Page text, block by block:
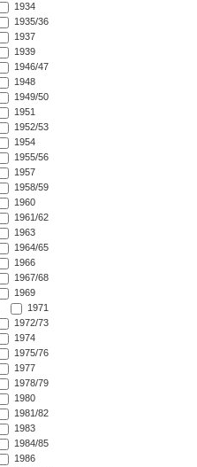
1934
1935/36
1937
1939
1946/47
1948
1949/50
1951
1952/53
1954
1955/56
1957
1958/59
1960
1961/62
1963
1964/65
1966
1967/68
1969
1971
1972/73
1974
1975/76
1977
1978/79
1980
1981/82
1983
1984/85
1986